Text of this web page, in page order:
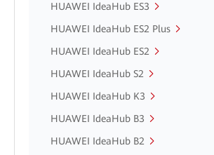
HUAWEI IdeaHub ES3
HUAWEI IdeaHub ES2 Plus
HUAWEI IdeaHub ES2
HUAWEI IdeaHub S2
HUAWEI IdeaHub K3
HUAWEI IdeaHub B3
HUAWEI IdeaHub B2